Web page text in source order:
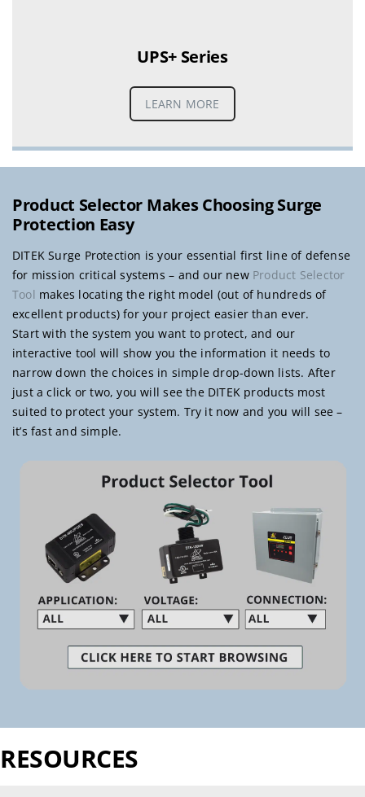
UPS+ Series
LEARN MORE
Product Selector Makes Choosing Surge
Protection Easy
DITEK Surge Protection is your essential first line of defense
for mission critical systems – and our new Product Selector
Tool makes locating the right model (out of hundreds of
excellent products) for your project easier than ever.
Start with the system you want to protect, and our
interactive tool will show you the information it needs to
narrow down the choices in simple drop-down lists. After
just a click or two, you will see the DITEK products most
suited to protect your system. Try it now and you will see –
it’s fast and simple.
RESOURCES